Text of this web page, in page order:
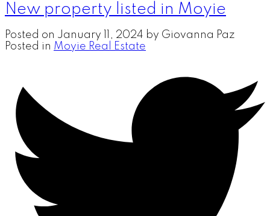
New property listed in Moyie
Posted on January 11, 2024 by Giovanna Paz
Posted in Moyie Real Estate